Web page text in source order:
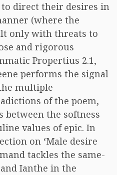
direct their desires in
(where the
only with threats to
and rigorous
Propertius 2.1,
performs the signal
multiple
of the poem,
between the softness
values of epic. In
on ‘Male desire
tackles the same-
Ianthe in the